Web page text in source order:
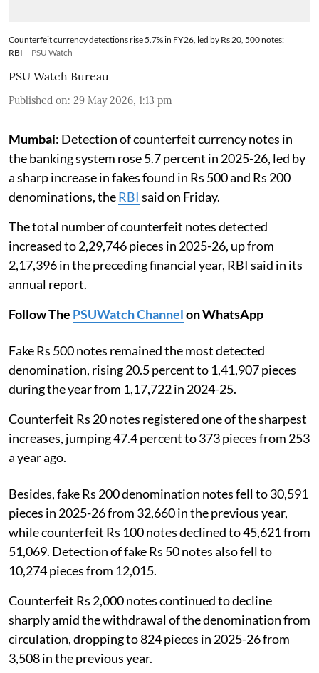
Counterfeit currency detections rise 5.7% in FY26, led by Rs 20, 500 notes:
RBI
PSU Watch
PSU Watch Bureau
Published on: 29 May 2026, 1:13 pm
Mumbai: Detection of counterfeit currency notes in
the banking system rose 5.7 percent in 2025-26, led by
a sharp increase in fakes found in Rs 500 and Rs 200
denominations, theRBI said on Friday.
The total number of counterfeit notes detected
increased to 2,29,746 pieces in 2025-26, up from
2,17,396 in the preceding financial year, RBI said in its
annual report.
Follow The PSUWatch Channelon WhatsApp
Fake Rs 500 notes remained the most detected
denomination, rising 20.5 percent to 1,41,907 pieces
during the year from 1,17,722 in 2024-25.
Counterfeit Rs 20 notes registered one of the sharpest
increases, jumping 47.4 percent to 373 pieces from 253
a year ago.
Besides, fake Rs 200 denomination notes fell to 30,591
pieces in 2025-26 from 32,660 in the previous year,
while counterfeit Rs 100 notes declined to 45,621 from
51,069. Detection of fake Rs 50 notes also fell to
10,274 pieces from 12,015.
Counterfeit Rs 2,000 notes continued to decline
sharply amid the withdrawal of the denomination from
circulation, dropping to 824 pieces in 2025-26 from
3,508 in the previous year.